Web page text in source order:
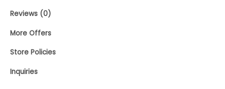
Reviews (0)
More Offers
Store Policies
Inquiries